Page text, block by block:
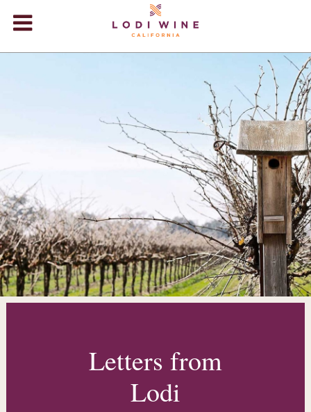
+
+
EVENTS
+
STORE
BLOG
Letters from
Lodi